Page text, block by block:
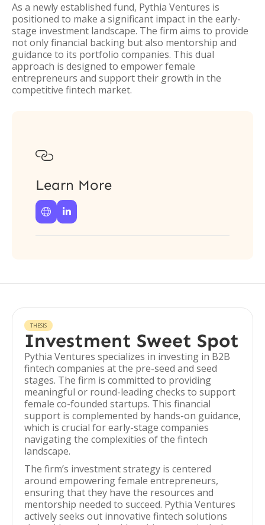
As a newly established fund, Pythia Ventures is
positioned to make a significant impact in the early-
stage investment landscape. The firm aims to provide
not only financial backing but also mentorship and
guidance to its portfolio companies. This dual
approach is designed to empower female
entrepreneurs and support their growth in the
competitive fintech market.

Learn More
 
THESIS
Investment Sweet Spot
Pythia Ventures specializes in investing in B2B
fintech companies at the pre-seed and seed
stages. The firm is committed to providing
meaningful or round-leading checks to support
female co-founded startups. This financial
support is complemented by hands-on guidance,
which is crucial for early-stage companies
navigating the complexities of the fintech
landscape.
The firm’s investment strategy is centered
around empowering female entrepreneurs,
ensuring that they have the resources and
mentorship needed to succeed. Pythia Ventures
actively seeks out innovative fintech solutions